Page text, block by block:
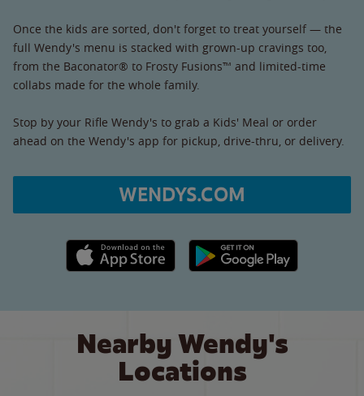
Once the kids are sorted, don't forget to treat yourself — the
full Wendy's menu is stacked with grown-up cravings too,
from the Baconator® to Frosty Fusions™ and limited-time
collabs made for the whole family.
Stop by your Rifle Wendy's to grab a Kids' Meal or order
ahead on the Wendy's app for pickup, drive-thru, or delivery.
WENDYS.COM
Apple App Store link Google Play link
Nearby Wendy's
Locations